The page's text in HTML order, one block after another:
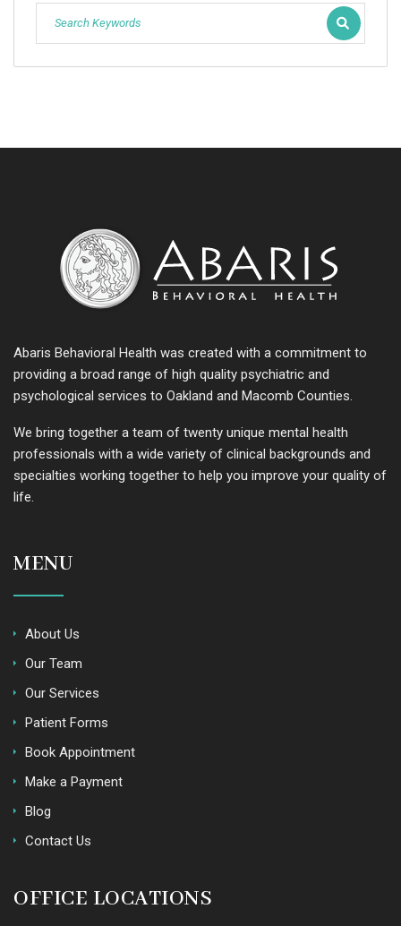
Abaris Behavioral Health was created with a commitment to
providing a broad range of high quality psychiatric and
psychological services to Oakland and Macomb Counties.
We bring together a team of twenty unique mental health
professionals with a wide variety of clinical backgrounds and
specialties working together to help you improve your quality of
life.
MENU
About Us
Our Team
Our Services
Patient Forms
Book Appointment
Make a Payment
Blog
Contact Us
OFFICE LOCATIONS